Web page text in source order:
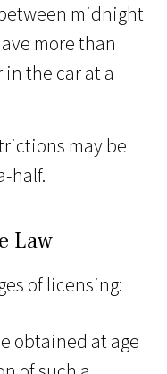
midnight
more than
the car at a
may be
half.
Law
of licensing:
obtained at age